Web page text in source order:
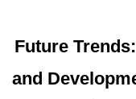
Future
and